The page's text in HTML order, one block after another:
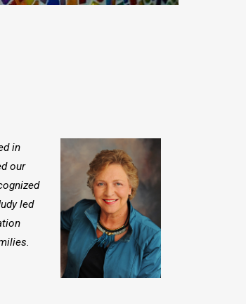
in
our
led